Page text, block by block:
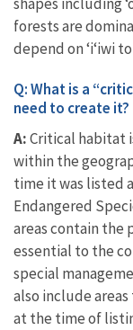
forests are
depend on ‘i‘iwi
Q: What is a
need to create it?
A:Critical habitat
within the
time it was listed
Endangered
areas contain the
essential to the
special
also include
at the time of